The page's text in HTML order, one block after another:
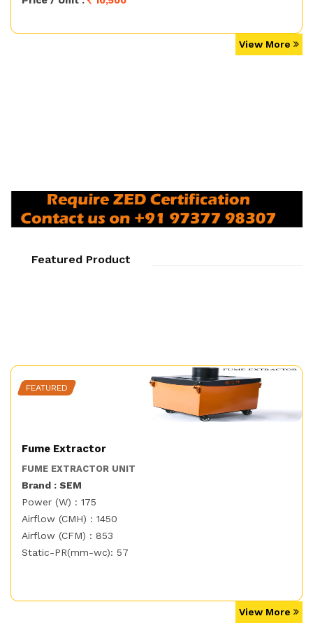
View More
Featured Product
FEATURED
Fume Extractor
FUME EXTRACTOR UNIT
Brand : SEM
Power (W) : 175
Airflow (CMH) : 1450
Airflow (CFM) : 853
Static-PR(mm-wc): 57
View More